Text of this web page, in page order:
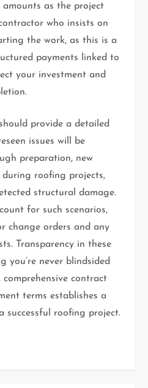
as the project
who insists on
the work, as this is a
payments linked to
your investment and
provide a detailed
issues will be
preparation, new
during roofing projects,
structural damage.
for such scenarios,
change orders and any
Transparency in these
you’re never blindsided
comprehensive contract
terms establishes a
roofing project.